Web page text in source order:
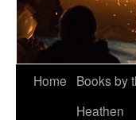
Home
Books by
Heathen